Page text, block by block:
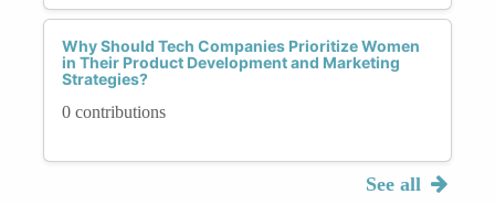
Why Should Tech Companies Prioritize Women
in Their Product Development and Marketing
Strategies?
0 contributions
See all